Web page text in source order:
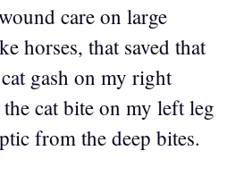
care on large
horses, that saved that
gash on my right
the cat bite on my left leg
from the deep bites.